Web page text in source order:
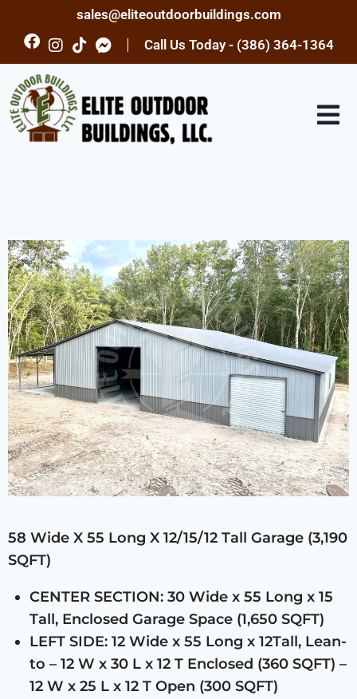
sales@eliteoutdoorbuildings.com
Call Us Today - (386) 364-1364
58 Wide X 55 Long X 12/15/12 Tall Garage (3,190
SQFT)
CENTER SECTION: 30 Wide x 55 Long x 15
Tall, Enclosed Garage Space (1,650 SQFT)
LEFT SIDE: 12 Wide x 55 Long x 12Tall, Lean-
to – 12 W x 30 L x 12 T Enclosed (360 SQFT) –
12 W x 25 L x 12 T Open (300 SQFT)